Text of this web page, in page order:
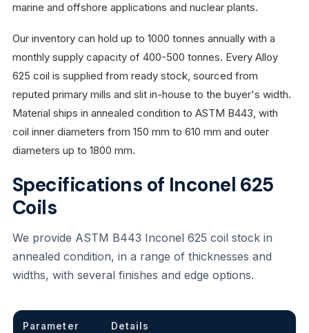
marine and offshore applications and nuclear plants.
Our inventory can hold up to 1000 tonnes annually with a
monthly supply capacity of 400-500 tonnes. Every Alloy
625 coil is supplied from ready stock, sourced from
reputed primary mills and slit in-house to the buyer's width.
Material ships in annealed condition to ASTM B443, with
coil inner diameters from 150 mm to 610 mm and outer
diameters up to 1800 mm.
Specifications of Inconel 625
Coils
We provide ASTM B443 Inconel 625 coil stock in
annealed condition, in a range of thicknesses and
widths, with several finishes and edge options.
Parameter Details